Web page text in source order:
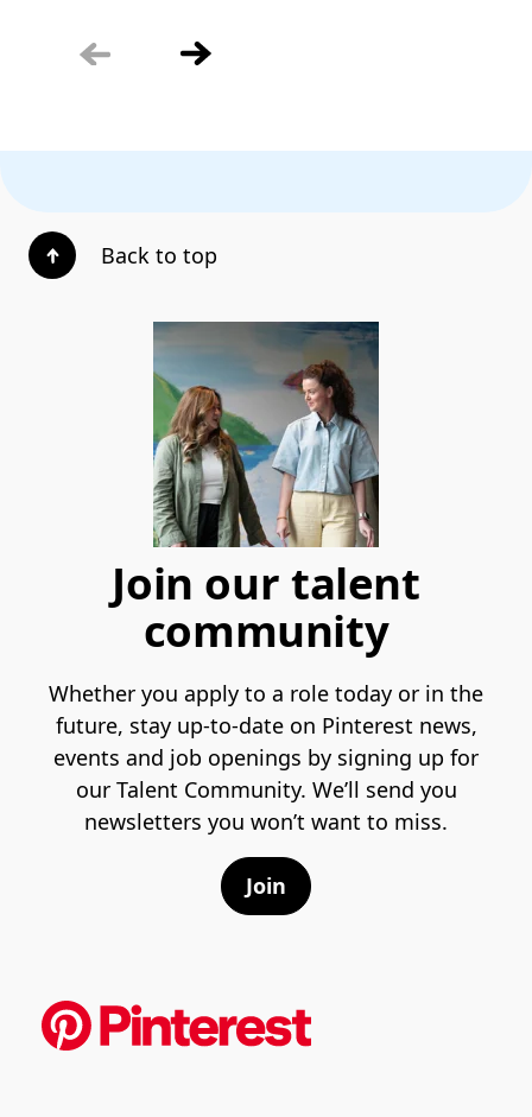
Back to top
Join our talent
community
Whether you apply to a role today or in the
future, stay up-to-date on Pinterest news,
events and job openings by signing up for
our Talent Community. We’ll send you
newsletters you won’t want to miss.
Join